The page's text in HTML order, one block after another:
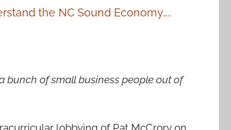
the NC Sound Economy…..
bunch of small business people out of
lobbying of Pat McCrory on